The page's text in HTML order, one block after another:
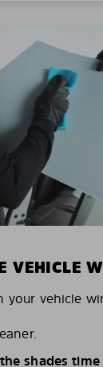
VEHICLE
your vehicle
shades